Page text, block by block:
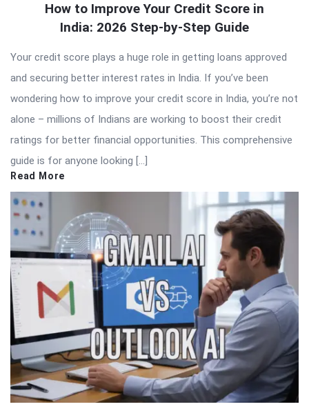
Latest
How to Improve Your Credit Score in
India: 2026 Step-by-Step Guide
Your credit score plays a huge role in getting loans approved
and securing better interest rates in India. If you’ve been
wondering how to improve your credit score in India, you’re not
alone – millions of Indians are working to boost their credit
ratings for better financial opportunities. This comprehensive
guide is for anyone looking […]
Read More